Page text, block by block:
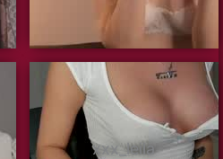
xxx_leila